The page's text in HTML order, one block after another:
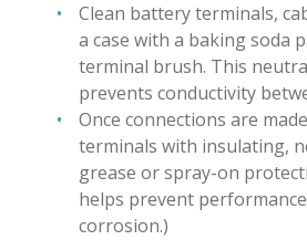
Clean battery terminals,
a case with a baking soda
terminal brush. This
prevents conductivity
Once connections are
terminals with insulating,
grease or spray-on
helps prevent
corrosion.)